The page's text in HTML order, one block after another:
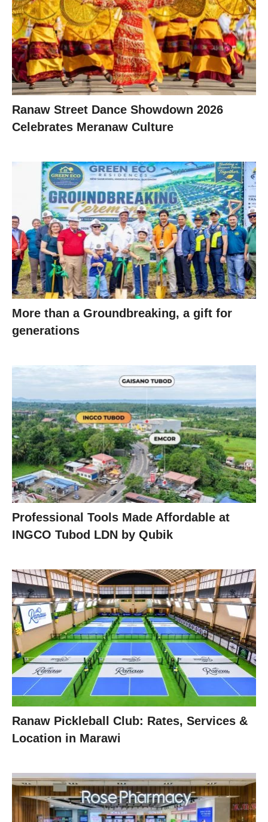
Ranaw Street Dance Showdown 2026
Celebrates Meranaw Culture
More than a Groundbreaking, a gift for
generations
Professional Tools Made Affordable at
INGCO Tubod LDN by Qubik
Ranaw Pickleball Club: Rates, Services &
Location in Marawi